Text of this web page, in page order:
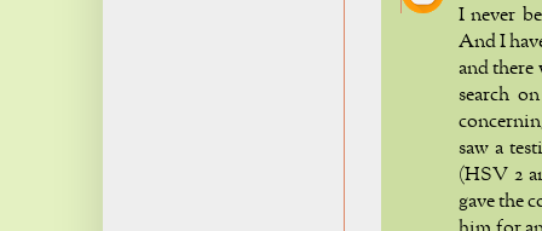
I never
And I
and there
search
saw a
(HSV 2
gave the